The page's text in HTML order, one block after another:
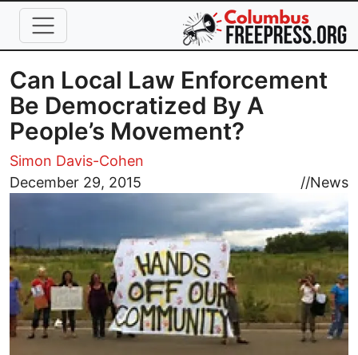
Skip to main content
Can Local Law Enforcement
Be Democratized By A
People’s Movement?
Simon Davis-Cohen
December 29, 2015
//News
Image